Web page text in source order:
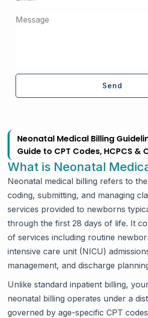
Neonatal Medical Billing
Guide to CPT Codes, HCPCS &
What is Neonatal
Neonatal medical billing refers to
coding, submitting, and managing
services provided to newborns
through the first 28 days of life. It
of services including routine
intensive care unit (NICU)
management, and discharge
Unlike standard inpatient billing,
neonatal billing operates under a
governed by age-specific CPT
Send